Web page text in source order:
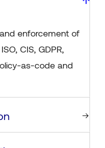
enforcement of
CIS, GDPR,
as-code and